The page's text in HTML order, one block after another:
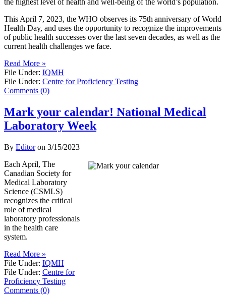
the highest level of health and well-being of the world’s population.
This April 7, 2023, the WHO observes its 75th anniversary of World
Health Day, and uses the opportunity to recognize the improvements
of public health successes over the last seven decades, as well as the
current health challenges we face.
Read More »
File Under: IQMH
File Under: Centre for Proficiency Testing
Comments (0)
Mark your calendar! National Medical
Laboratory Week
By Editoron 3/15/2023
Each April, The
Canadian Society for
Medical Laboratory
Science (CSMLS)
recognizes the critical
role of medical
laboratory professionals
in the health care
system.
Read More »
File Under: IQMH
File Under: Centre for
Proficiency Testing
Comments (0)